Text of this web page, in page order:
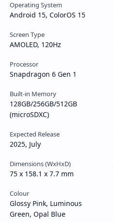
Operating System
Android 15, ColorOS 15
Screen Type
AMOLED, 120Hz
Processor
Snapdragon 6 Gen 1
Built-in Memory
128GB/256GB/512GB
(microSDXC)
Expected Release
2025, July
Dimensions (WxHxD)
75 x 158.1 x 7.7 mm
Colour
Glossy Pink, Luminous
Green, Opal Blue